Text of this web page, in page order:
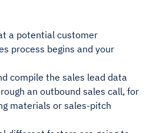
a potential customer
process begins and your
compile the sales lead data
an outbound sales call, for
materials or sales-pitch